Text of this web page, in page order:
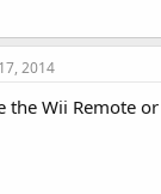
2014
the Wii Remote